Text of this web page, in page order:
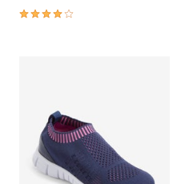
4.2 out of 5 Customer Rating